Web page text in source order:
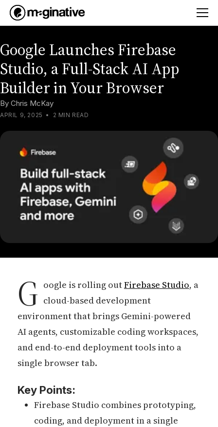
Google Launches Firebase
Studio, a Full-Stack AI App
Builder in Your Browser
By Chris McKay
APRIL 9, 2025 • 2 MIN READ
G oogle is rolling outFirebase Studio, a
cloud-based development
environment that brings Gemini-powered
AI agents, customizable coding workspaces,
and end-to-end deployment tools into a
single browser tab.
Key Points:
Firebase Studio combines prototyping,
coding, and deployment in a single